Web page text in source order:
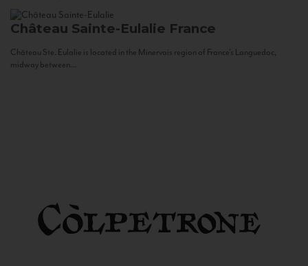
Château Sainte-Eulalie France
Château Ste. Eulalie is located in the Minervois region of France’s Languedoc,
midway between...